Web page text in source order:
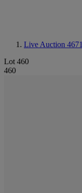
Live Auction 4671
Lot 460
460